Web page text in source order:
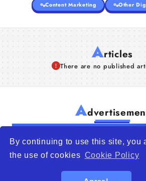
By continuing to use this site, you
the use of cookies Cookie Policy
Content Marketing
Other
Articles
There are no published
A
WTO – World Trade